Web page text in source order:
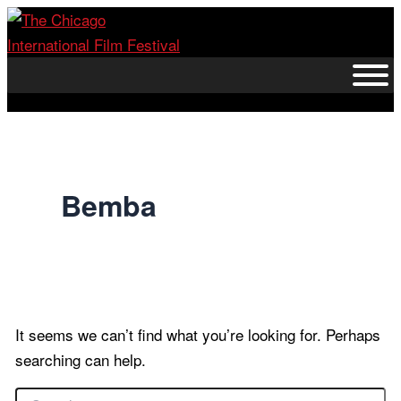
Skip
to
Bemba
It seems we can’t find what you’re looking for. Perhaps
searching can help.
Search